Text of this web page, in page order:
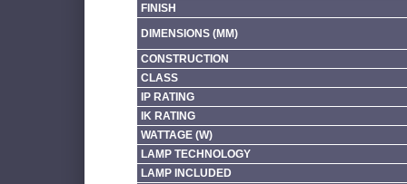
FINISH
DIMENSIONS (MM)
CONSTRUCTION
CLASS
IP RATING
IK RATING
WATTAGE (W)
LAMP TECHNOLOGY
LAMP INCLUDED